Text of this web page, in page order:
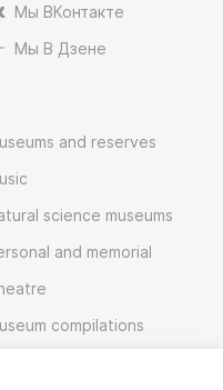
Мы ВКонтакте
Мы В Дзене
and reserves
science museums
and memorial
compilations